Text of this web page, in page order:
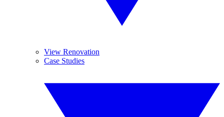
View Renovation
Case Studies